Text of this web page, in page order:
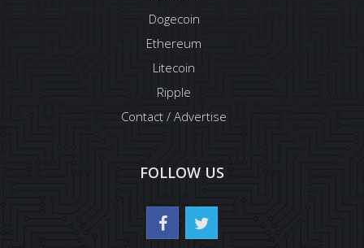
Dogecoin
Ethereum
Litecoin
Ripple
Contact / Advertise
FOLLOW US